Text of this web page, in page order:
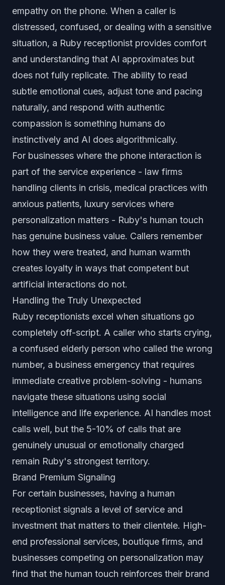
empathy on the phone. When a caller is
distressed, confused, or dealing with a sensitive
situation, a Ruby receptionist provides comfort
and understanding that AI approximates but
does not fully replicate. The ability to read
subtle emotional cues, adjust tone and pacing
naturally, and respond with authentic
compassion is something humans do
instinctively and AI does algorithmically.
For businesses where the phone interaction is
part of the service experience - law firms
handling clients in crisis, medical practices with
anxious patients, luxury services where
personalization matters - Ruby's human touch
has genuine business value. Callers remember
how they were treated, and human warmth
creates loyalty in ways that competent but
artificial interactions do not.
Handling the Truly Unexpected
Ruby receptionists excel when situations go
completely off-script. A caller who starts crying,
a confused elderly person who called the wrong
number, a business emergency that requires
immediate creative problem-solving - humans
navigate these situations using social
intelligence and life experience. AI handles most
calls well, but the 5-10% of calls that are
genuinely unusual or emotionally charged
remain Ruby's strongest territory.
Brand Premium Signaling
For certain businesses, having a human
receptionist signals a level of service and
investment that matters to their clientele. High-
end professional services, boutique firms, and
businesses competing on personalization may
find that the human touch reinforces their brand